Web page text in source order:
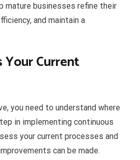
mature businesses refine their
and maintain a
Your Current
you need to understand where
in implementing continuous
your current processes and
can be made.